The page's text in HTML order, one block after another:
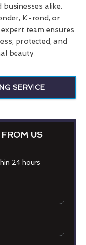
alike.
K-rend, or
team ensures
protected, and
beauty.
SERVICE
US
24 hours